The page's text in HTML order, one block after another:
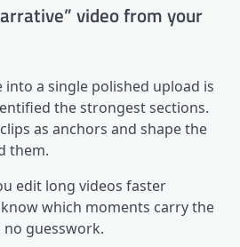
video from your
a single polished upload is
the strongest sections.
as anchors and shape the
them.
edit long videos faster
which moments carry the
guesswork.